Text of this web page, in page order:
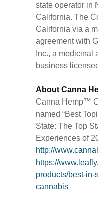
state operator in
California. The
California via a
agreement with
Inc., a medicinal
business
About Canna
Canna Hemp™
named “Best
State: The Top
Experiences of
http://
https://
products/best-
cannabis